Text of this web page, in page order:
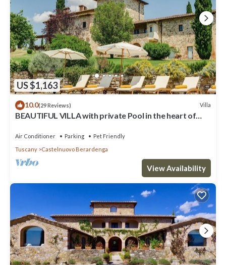
US $1,163
10.0(29 Reviews) Villa
BEAUTIFUL VILLA with private Pool in the heart of
Air Conditioner Parking
Pet Friendly
Tuscany
Castelnuovo Berardenga
View Availability